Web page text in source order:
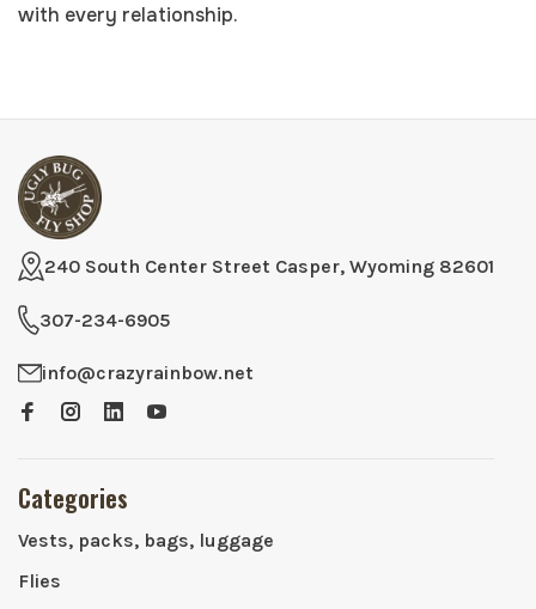
with every relationship.
240 South Center Street Casper, Wyoming 82601
307-234-6905
info@crazyrainbow.net
Categories
Vests, packs, bags, luggage
Flies